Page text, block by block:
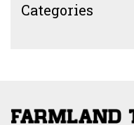
Categories